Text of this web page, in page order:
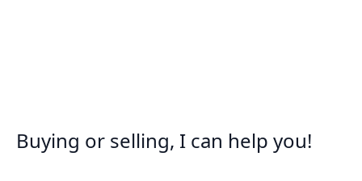
Buying or selling, I can help you!